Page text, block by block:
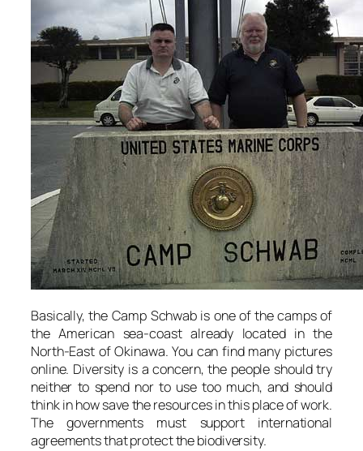
Basically, the Camp Schwab is one of the camps of
the American sea-coast already located in the
North-East of Okinawa. You can find many pictures
online. Diversity is a concern, the people should try
neither to spend nor to use too much, and should
think in how save the resources in this place of work.
The governments must support international
agreements that protect the biodiversity.